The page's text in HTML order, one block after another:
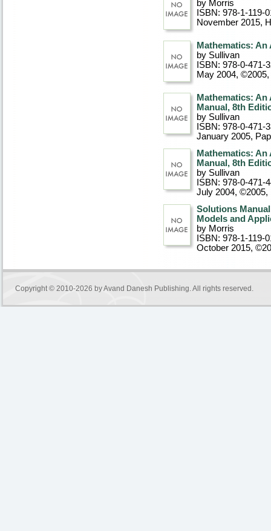
by Morris
ISBN: 978-1-119-
November 2015,
Mathematics:
by Sullivan
ISBN: 978-0-471-
May 2004, ©2005
Mathematics:
Manual, 8th
by Sullivan
ISBN: 978-0-471-
January 2005,
Mathematics:
Manual, 8th
by Sullivan
ISBN: 978-0-471-
July 2004, ©2005,
Solutions
Models and
by Morris
ISBN: 978-1-119-
October 2015,
Copyright © 2010-2026 byAvand Danesh Publishing. All rights reserved.